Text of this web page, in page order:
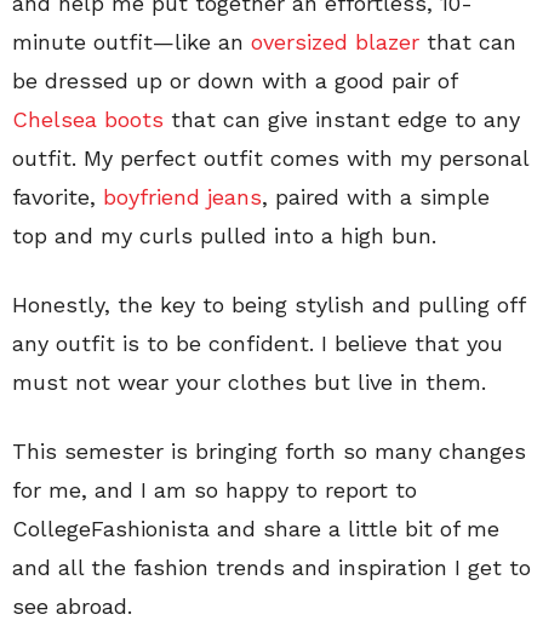
minute outfit—like an oversized blazer that can
be dressed up or down with a good pair of
Chelsea boots that can give instant edge to any
outfit. My perfect outfit comes with my personal
favorite, boyfriend jeans, paired with a simple
top and my curls pulled into a high bun.
Honestly, the key to being stylish and pulling off
any outfit is to be confident. I believe that you
must not wear your clothes but live in them.
This semester is bringing forth so many changes
for me, and I am so happy to report to
CollegeFashionista and share a little bit of me
and all the fashion trends and inspiration I get to
see abroad.